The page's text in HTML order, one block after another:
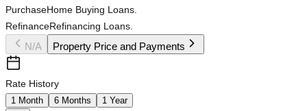
PurchaseHome Buying Loans.
RefinanceRefinancing Loans.
N/A Property Price and Payments
Rate History
1 Month 6 Months 1 Year